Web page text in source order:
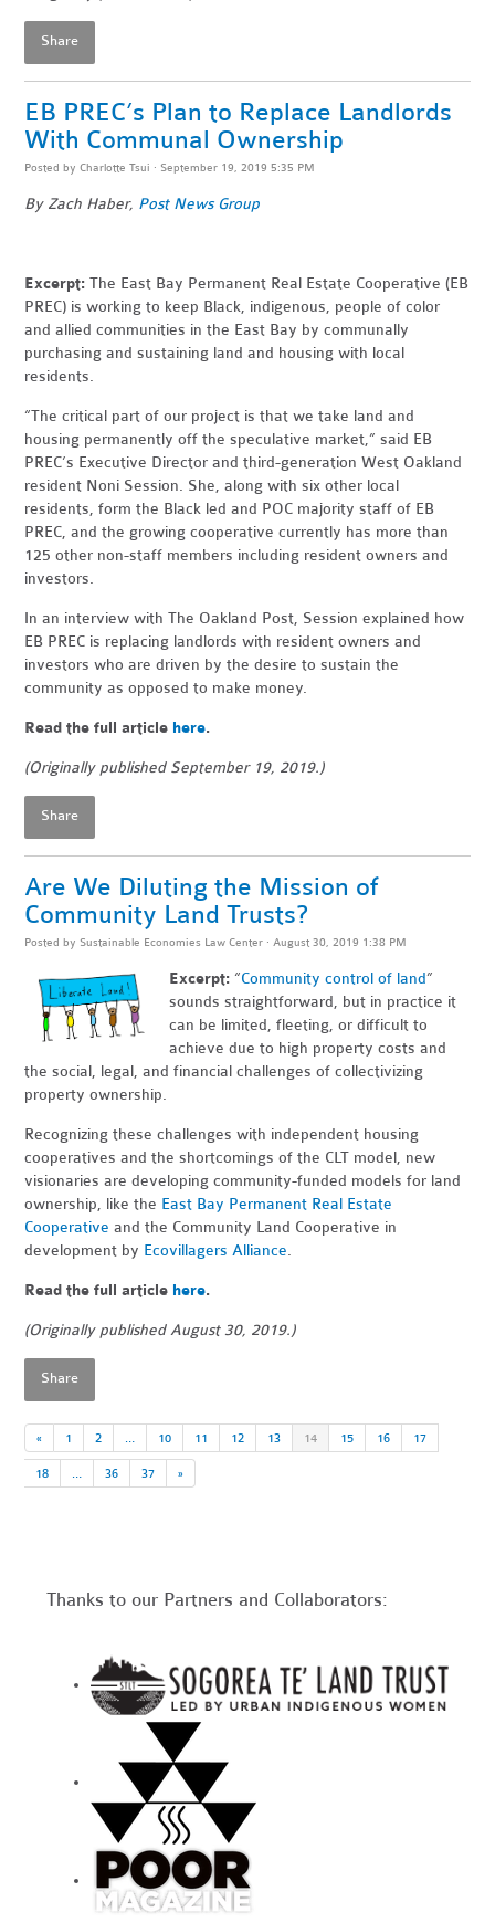
Share
EB PREC’s Plan to Replace Landlords
With Communal Ownership
Posted byCharlotte Tsui · September 19, 2019 5:35 PM
By Zach Haber, Post News Group
Excerpt:The East Bay Permanent Real Estate Cooperative (EB
PREC) is working to keep Black, indigenous, people of color
and allied communities in the East Bay by communally
purchasing and sustaining land and housing with local
residents.
“The critical part of our project is that we take land and
housing permanently off the speculative market,” said EB
PREC’s Executive Director and third-generation West Oakland
resident Noni Session. She, along with six other local
residents, form the Black led and POC majority staff of EB
PREC, and the growing cooperative currently has more than
125 other non-staff members including resident owners and
investors.
In an interview with The Oakland Post, Session explained how
EB PREC is replacing landlords with resident owners and
investors who are driven by the desire to sustain the
community as opposed to make money.
Read the full article here.
(Originally published September 19, 2019.)
Share
Are We Diluting the Mission of
Community Land Trusts?
Posted by Sustainable Economies Law Center · August 30, 2019 1:38 PM
Excerpt: “Community control of land”
sounds straightforward, but in practice it
can be limited, fleeting, or difficult to
achieve due to high property costs and
the social, legal, and financial challenges of collectivizing
property ownership.
Recognizing these challenges with independent housing
cooperatives and the shortcomings of the CLT model, new
visionaries are developing community-funded models for land
ownership, like the East Bay Permanent Real Estate
Cooperative and the Community Land Cooperative in
development by Ecovillagers Alliance.
Read the full article here.
(Originally published August 30, 2019.)
Share
« 1 2 10 11 12 13 14 15 16 17
18 36 37 »
Thanks to our Partners and Collaborators: